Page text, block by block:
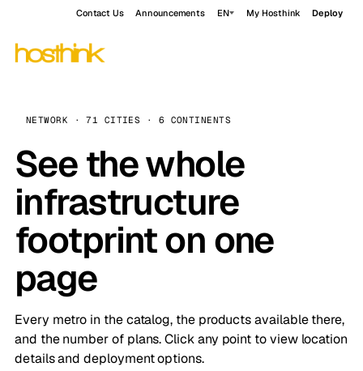
Contact Us Announcements EN My Hosthink Deploy
NETWORK · 71 CITIES · 6 CONTINENTS
See the whole
infrastructure
footprint on one
page
Every metro in the catalog, the products available there,
and the number of plans. Click any point to view location
details and deployment options.